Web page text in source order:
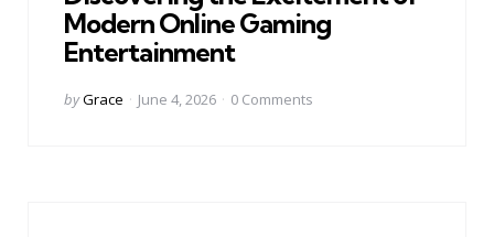
Modern Online Gaming
Entertainment
Posted
byGrace June 4, 2026 0 Comments